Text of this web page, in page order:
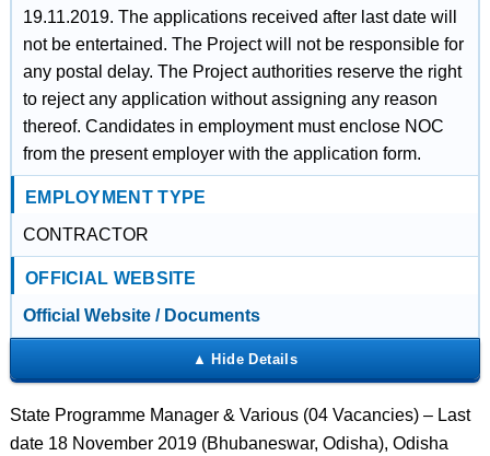
19.11.2019. The applications received after last date will
not be entertained. The Project will not be responsible for
any postal delay. The Project authorities reserve the right
to reject any application without assigning any reason
thereof. Candidates in employment must enclose NOC
from the present employer with the application form.
EMPLOYMENT TYPE
CONTRACTOR
OFFICIAL WEBSITE
Official Website / Documents
State Programme Manager & Various (04 Vacancies) – Last
date 18 November 2019 (Bhubaneswar, Odisha), Odisha